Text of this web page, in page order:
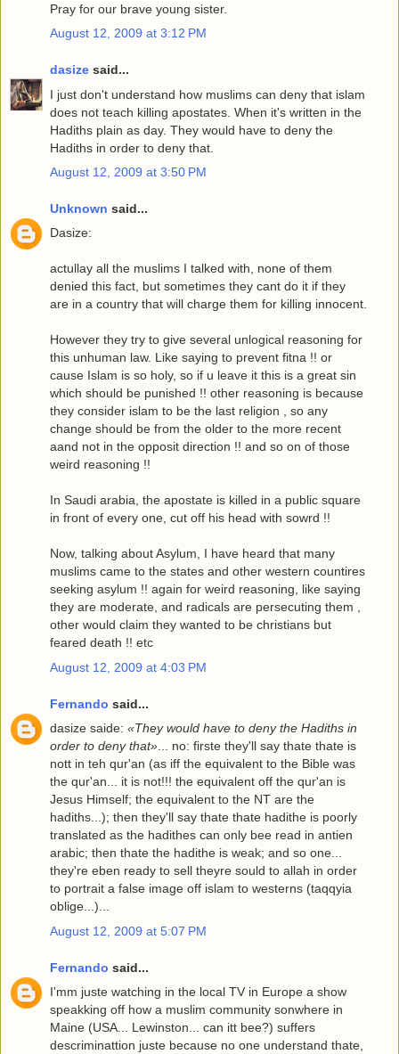
Pray for our brave young sister.
August 12, 2009 at 3:12 PM
dasize said...
I just don't understand how muslims can deny that islam
does not teach killing apostates. When it's written in the
Hadiths plain as day. They would have to deny the
Hadiths in order to deny that.
August 12, 2009 at 3:50 PM
Unknown said...
Dasize:
actullay all the muslims I talked with, none of them
denied this fact, but sometimes they cant do it if they
are in a country that will charge them for killing innocent.
However they try to give several unlogical reasoning for
this unhuman law. Like saying to prevent fitna !! or
cause Islam is so holy, so if u leave it this is a great sin
which should be punished !! other reasoning is because
they consider islam to be the last religion , so any
change should be from the older to the more recent
aand not in the opposit direction !! and so on of those
weird reasoning !!
In Saudi arabia, the apostate is killed in a public square
in front of every one, cut off his head with sowrd !!
Now, talking about Asylum, I have heard that many
muslims came to the states and other western countires
seeking asylum !! again for weird reasoning, like saying
they are moderate, and radicals are persecuting them ,
other would claim they wanted to be christians but
feared death !! etc
August 12, 2009 at 4:03 PM
Fernando said...
dasize saide: «They would have to deny the Hadiths in
order to deny that»... no: firste they'll say thate thate is
nott in teh qur'an (as iff the equivalent to the Bible was
the qur'an... it is not!!! the equivalent off the qur'an is
Jesus Himself; the equivalent to the NT are the
hadiths...); then they'll say thate thate hadithe is poorly
translated as the hadithes can only bee read in antien
arabic; then thate the hadithe is weak; and so one...
they're eben ready to sell theyre sould to allah in order
to portrait a false image off islam to westerns (taqqyia
oblige...)...
August 12, 2009 at 5:07 PM
Fernando said...
I'mm juste watching in the local TV in Europe a show
speakking off how a muslim community sonwhere in
Maine (USA... Lewinston... can itt bee?) suffers
descriminattion juste because no one understand thate,